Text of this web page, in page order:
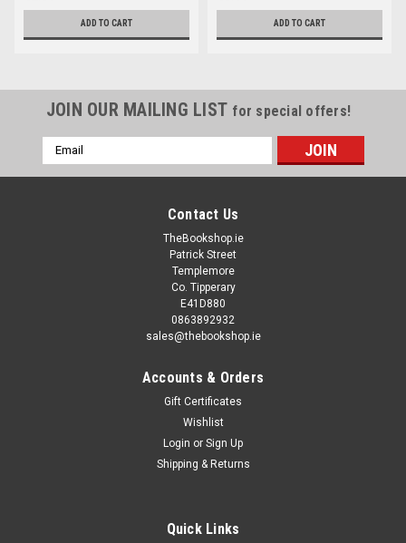
ADD TO CART ADD TO CART
JOIN OUR MAILING LIST for special offers!
Email
Address
Contact Us
TheBookshop.ie
Patrick Street
Templemore
Co. Tipperary
E41D880
0863892932
sales@thebookshop.ie
Accounts & Orders
Gift Certificates
Wishlist
Login or Sign Up
Shipping & Returns
Quick Links